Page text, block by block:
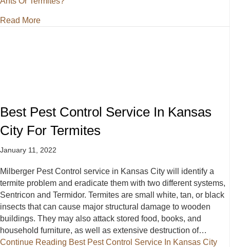
Read Moreabout Pest Control Kansas City: Ants Or Termites?
Best Pest Control Service In Kansas
City For Termites
January 11, 2022
Milberger Pest Control service in Kansas City will identify a
termite problem and eradicate them with two different systems,
Sentricon and Termidor. Termites are small white, tan, or black
insects that can cause major structural damage to wooden
buildings. They may also attack stored food, books, and
household furniture, as well as extensive destruction of…
Continue Reading Best Pest Control Service In Kansas City